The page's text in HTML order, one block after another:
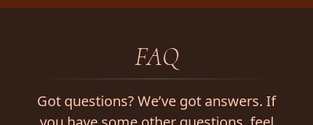
FAQ
Got questions? We’ve got answers. If